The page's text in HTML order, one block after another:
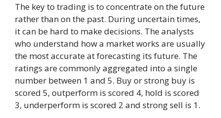
The key to trading is to concentrate on the future
rather than on the past. During uncertain times,
it can be hard to make decisions. The analysts
who understand how a market works are usually
the most accurate at forecasting its future. The
ratings are commonly aggregated into a single
number between 1 and 5. Buy or strong buy is
scored 5, outperform is scored 4, hold is scored
3, underperform is scored 2 and strong sell is 1.